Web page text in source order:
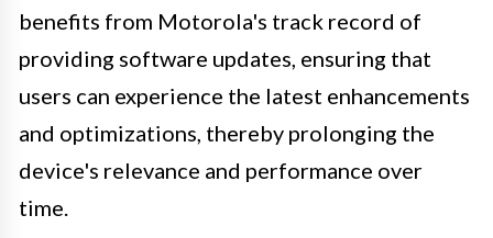
benefits from Motorola's track record of
providing software updates, ensuring that
users can experience the latest enhancements
and optimizations, thereby prolonging the
device's relevance and performance over
time.